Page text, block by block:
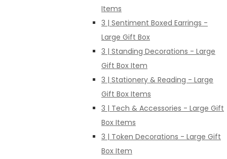
Items
3 | Sentiment Boxed Earrings -
Large Gift Box
3 | Standing Decorations - Large
Gift Box Item
3 | Stationery & Reading - Large
Gift Box Items
3 | Tech & Accessories - Large Gift
Box Items
3 | Token Decorations - Large Gift
Box Item